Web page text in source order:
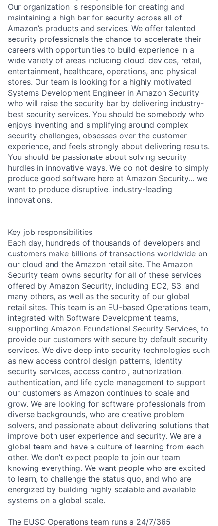
Our organization is responsible for creating and
maintaining a high bar for security across all of
Amazon’s products and services. We offer talented
security professionals the chance to accelerate their
careers with opportunities to build experience in a
wide variety of areas including cloud, devices, retail,
entertainment, healthcare, operations, and physical
stores. Our team is looking for a highly motivated
Systems Development Engineer in Amazon Security
who will raise the security bar by delivering industry-
best security services. You should be somebody who
enjoys inventing and simplifying around complex
security challenges, obsesses over the customer
experience, and feels strongly about delivering results.
You should be passionate about solving security
hurdles in innovative ways. We do not desire to simply
produce good software here at Amazon Security... we
want to produce disruptive, industry-leading
innovations.
Key job responsibilities
Each day, hundreds of thousands of developers and
customers make billions of transactions worldwide on
our cloud and the Amazon retail site. The Amazon
Security team owns security for all of these services
offered by Amazon Security, including EC2, S3, and
many others, as well as the security of our global
retail sites. This team is an EU-based Operations team,
integrated with Software Development teams,
supporting Amazon Foundational Security Services, to
provide our customers with secure by default security
services. We dive deep into security technologies such
as new access control design patterns, identity
security services, access control, authorization,
authentication, and life cycle management to support
our customers as Amazon continues to scale and
grow. We are looking for software professionals from
diverse backgrounds, who are creative problem
solvers, and passionate about delivering solutions that
improve both user experience and security. We are a
global team and have a culture of learning from each
other. We don’t expect people to join our team
knowing everything. We want people who are excited
to learn, to challenge the status quo, and who are
energized by building highly scalable and available
systems on a global scale.
The EUSC Operations team runs a 24/7/365